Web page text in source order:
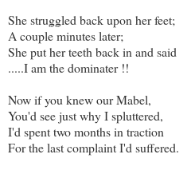
She struggled back upon her feet;
A couple minutes later;
She put her teeth back in and said
.....I am the dominater !!
Now if you knew our Mabel,
You'd see just why I spluttered,
I'd spent two months in traction
For the last complaint I'd suffered.